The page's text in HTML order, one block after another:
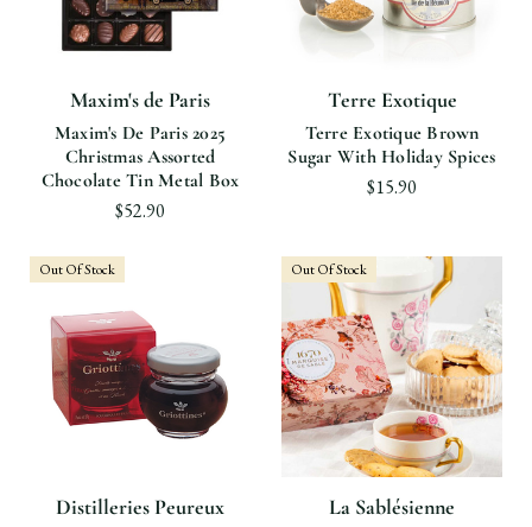
Maxim's de Paris
Maxim's De Paris 2025
Christmas Assorted
Chocolate Tin Metal Box
$52.90
Terre Exotique
Terre Exotique Brown
Sugar With Holiday Spices
$15.90
Out Of Stock
Distilleries Peureux
Out Of Stock
La Sablésienne